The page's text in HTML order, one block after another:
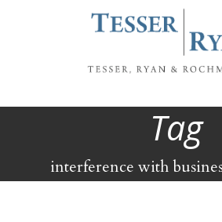
Tag
interference with